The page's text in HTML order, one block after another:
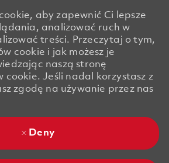
aby zapewnić Ci lepsze
analizować ruch w
treści. Przeczytaj o tym,
cookie i jak możesz je
naszą stronę
cookie. Jeśli nadal korzystasz z
zgodę na używanie przez nas
Deny